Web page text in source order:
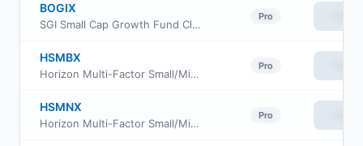
BOGIX
SGI Small Cap Growth Fund Class I
Pro
HSMBX
Horizon Multi-Factor Small/Mid Cap Fund Advisor Class
Pro
HSMNX
Horizon Multi-Factor Small/Mid Cap Fund Investor Class
Pro